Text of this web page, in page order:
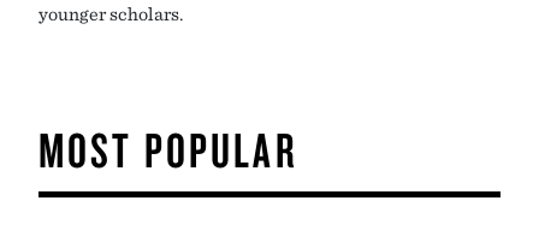
younger scholars.
MOST POPULAR